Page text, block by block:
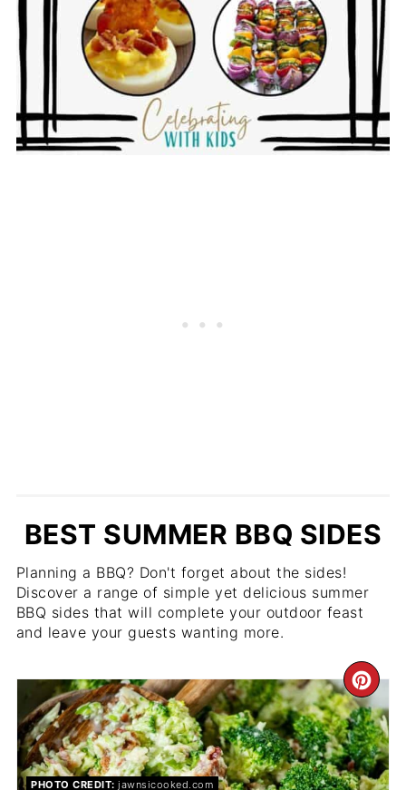
BEST SUMMER BBQ SIDES
Planning a BBQ? Don't forget about the sides!
Discover a range of simple yet delicious summer
BBQ sides that will complete your outdoor feast
and leave your guests wanting more.
PIN
PHOTO CREDIT: jawnsicooked.com